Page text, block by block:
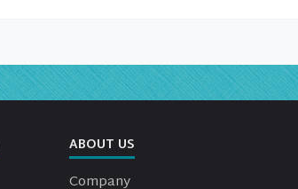
ABOUT US
Company